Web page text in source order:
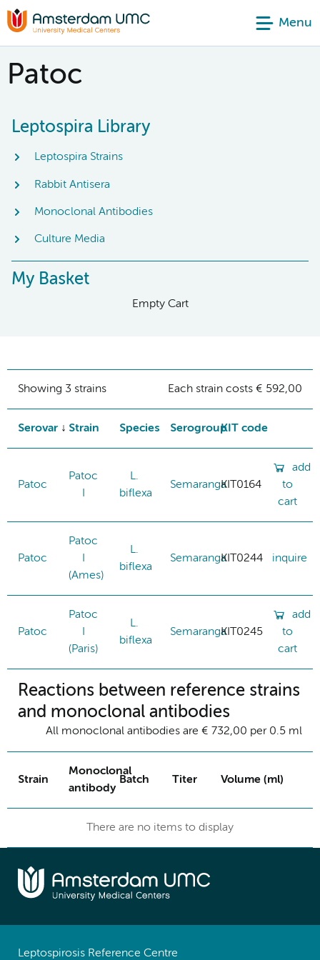
Menu
Patoc
Leptospira Library
Leptospira Strains
Rabbit Antisera
Monoclonal Antibodies
Culture Media
My Basket
Empty Cart
Showing 3 strains Each strain costs € 592,00
Serovar Strain Species SerogroupKIT code
Patoc
Patoc
L.
biflexa
SemarangaKIT0164
add
to
cart
Patoc
Patoc
(Ames)
L.
biflexa
SemarangaKIT0244 inquire
Patoc
Patoc
(Paris)
L.
biflexa
SemarangaKIT0245
add
to
cart
Reactions between reference strains
and monoclonal antibodies
All monoclonal antibodies are € 732,00 per 0.5 ml
Strain
Monoclonal
antibody
Batch Titer Volume (ml)
There are no items to display
Leptospirosis Reference Centre